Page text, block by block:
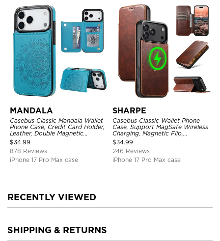
MANDALA
Casebus Classic Mandala Wallet
Phone Case, Credit Card Holder,
Leather, Double Magnetic
Buttons, Shockproof Case
$34.99
878 Reviews
iPhone 17 Pro Max case
SHARPE
Casebus Classic Wallet Phone
Case, Support MagSafe Wireless
Charging, Magnetic Flip,
Premium Leather
$34.99
246 Reviews
iPhone 17 Pro Max case
RECENTLY VIEWED
SHIPPING & RETURNS